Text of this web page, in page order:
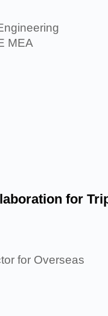
MEA
for
for Overseas